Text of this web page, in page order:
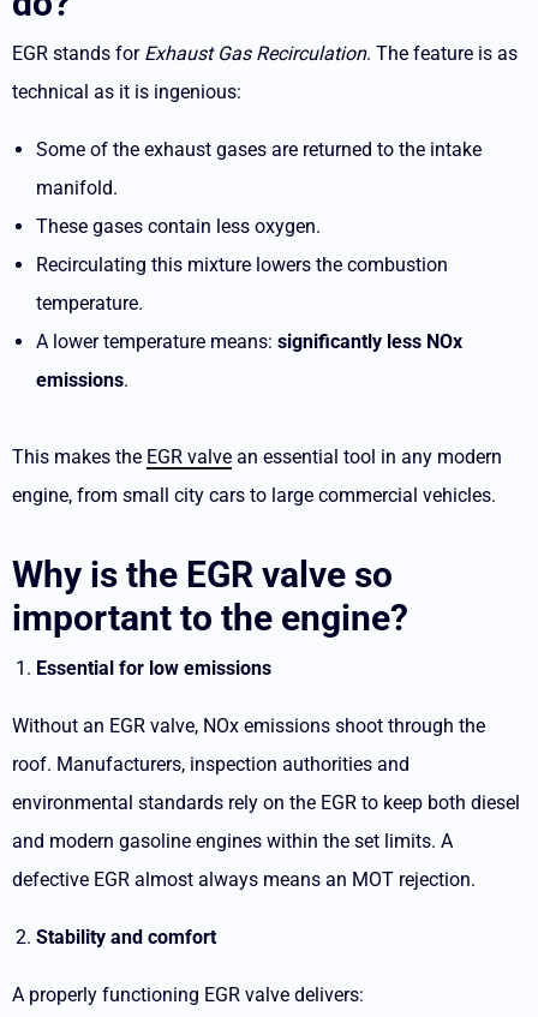
EGR stands for Exhaust Gas Recirculation. The feature is as
technical as it is ingenious:
Some of the exhaust gases are returned to the intake
manifold.
These gases contain less oxygen.
Recirculating this mixture lowers the combustion
temperature.
A lower temperature means: significantly less NOx
emissions.
This makes the EGR valve an essential tool in any modern
engine, from small city cars to large commercial vehicles.
Why is the EGR valve so
important to the engine?
Essential for low emissions
Without an EGR valve, NOx emissions shoot through the
roof. Manufacturers, inspection authorities and
environmental standards rely on the EGR to keep both diesel
and modern gasoline engines within the set limits. A
defective EGR almost always means an MOT rejection.
Stability and comfort
A properly functioning EGR valve delivers: